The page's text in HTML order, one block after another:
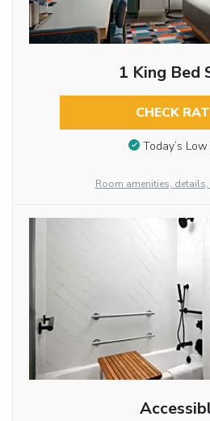
1 King Bed
CHECK
Today’s
Room amenities,